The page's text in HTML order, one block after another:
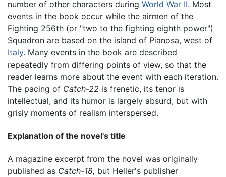
number of other characters during World War II. Most
events in the book occur while the airmen of the
Fighting 256th (or "two to the fighting eighth power")
Squadron are based on the island of Pianosa, west of
Italy. Many events in the book are described
repeatedly from differing points of view, so that the
reader learns more about the event with each iteration.
The pacing of Catch-22 is frenetic, its tenor is
intellectual, and its humor is largely absurd, but with
grisly moments of realism interspersed.
Explanation of the novel's title
A magazine excerpt from the novel was originally
published as Catch-18, but Heller's publisher